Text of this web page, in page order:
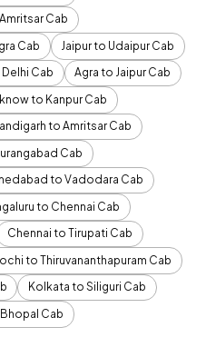
Cab
Cab
Jaipur to Udaipur Cab
Cab
Agra to Jaipur Cab
to Kanpur Cab
to Amritsar Cab
Cab
to Vadodara Cab
to Chennai Cab
Chennai to Tirupati Cab
to Thiruvananthapuram Cab
Kolkata to Siliguri Cab
Cab